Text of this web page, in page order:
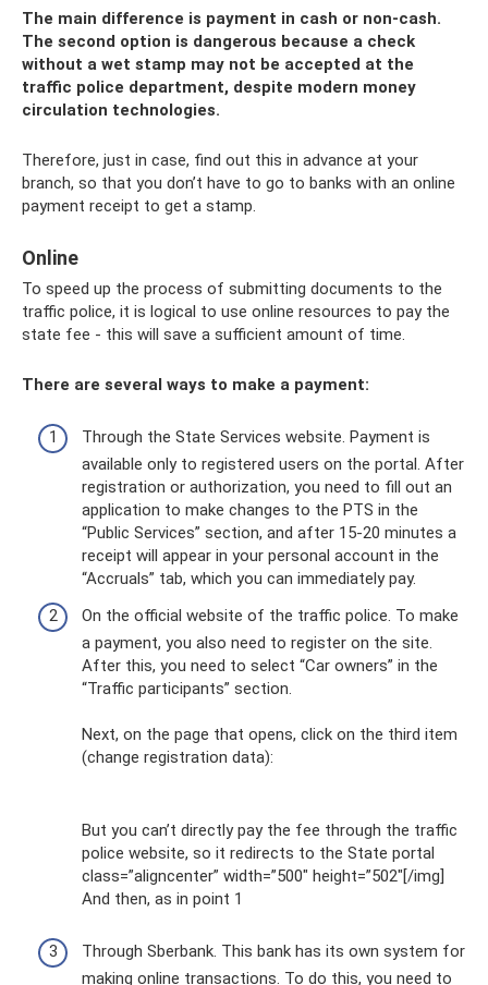
The main difference is payment in cash or non-cash.
The second option is dangerous because a check
without a wet stamp may not be accepted at the
traffic police department, despite modern money
circulation technologies.
Therefore, just in case, find out this in advance at your
branch, so that you don’t have to go to banks with an online
payment receipt to get a stamp.
Online
To speed up the process of submitting documents to the
traffic police, it is logical to use online resources to pay the
state fee - this will save a sufficient amount of time.
There are several ways to make a payment:
Through the State Services website. Payment is
available only to registered users on the portal. After
registration or authorization, you need to fill out an
application to make changes to the PTS in the
“Public Services” section, and after 15-20 minutes a
receipt will appear in your personal account in the
“Accruals” tab, which you can immediately pay.
On the official website of the traffic police. To make
a payment, you also need to register on the site.
After this, you need to select “Car owners” in the
“Traffic participants” section.
Next, on the page that opens, click on the third item
(change registration data):
But you can’t directly pay the fee through the traffic
police website, so it redirects to the State portal
class=”aligncenter” width=”500″ height=”502″[/img]
And then, as in point 1
Through Sberbank. This bank has its own system for
making online transactions. To do this, you need to